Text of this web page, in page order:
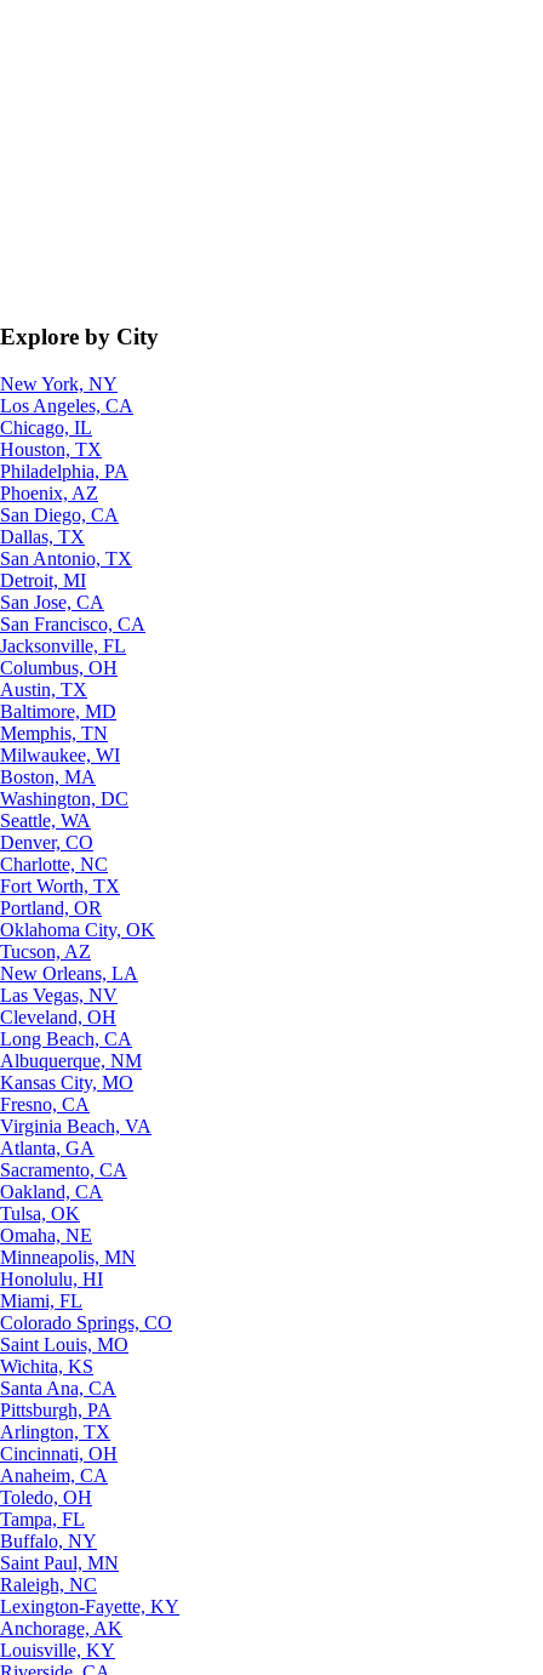
Explore by City
New York, NY
Los Angeles, CA
Chicago, IL
Houston, TX
Philadelphia, PA
Phoenix, AZ
San Diego, CA
Dallas, TX
San Antonio, TX
Detroit, MI
San Jose, CA
San Francisco, CA
Jacksonville, FL
Columbus, OH
Austin, TX
Baltimore, MD
Memphis, TN
Milwaukee, WI
Boston, MA
Washington, DC
Seattle, WA
Denver, CO
Charlotte, NC
Fort Worth, TX
Portland, OR
Oklahoma City, OK
Tucson, AZ
New Orleans, LA
Las Vegas, NV
Cleveland, OH
Long Beach, CA
Albuquerque, NM
Kansas City, MO
Fresno, CA
Virginia Beach, VA
Atlanta, GA
Sacramento, CA
Oakland, CA
Tulsa, OK
Omaha, NE
Minneapolis, MN
Honolulu, HI
Miami, FL
Colorado Springs, CO
Saint Louis, MO
Wichita, KS
Santa Ana, CA
Pittsburgh, PA
Arlington, TX
Cincinnati, OH
Anaheim, CA
Toledo, OH
Tampa, FL
Buffalo, NY
Saint Paul, MN
Raleigh, NC
Lexington-Fayette, KY
Anchorage, AK
Louisville, KY